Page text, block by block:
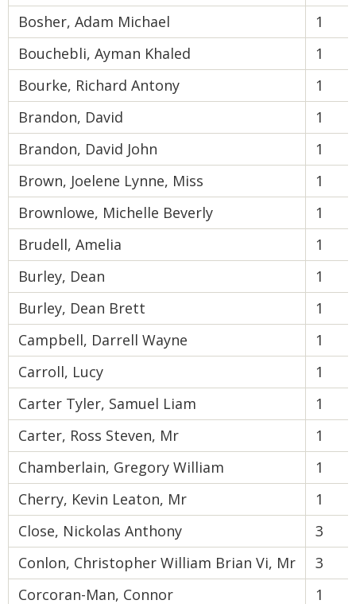
Bosher, Adam Michael
1
Bouchebli, Ayman Khaled
1
Bourke, Richard Antony
1
Brandon, David
1
Brandon, David John
1
Brown, Joelene Lynne, Miss
1
Brownlowe, Michelle Beverly
1
Brudell, Amelia
1
Burley, Dean
1
Burley, Dean Brett
1
Campbell, Darrell Wayne
1
Carroll, Lucy
1
Carter Tyler, Samuel Liam
1
Carter, Ross Steven, Mr
1
Chamberlain, Gregory William
1
Cherry, Kevin Leaton, Mr
1
Close, Nickolas Anthony
3
Conlon, Christopher William Brian Vi, Mr
3
Corcoran-Man, Connor
1